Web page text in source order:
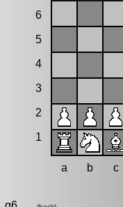
6
5
4
3
2
1
a b c